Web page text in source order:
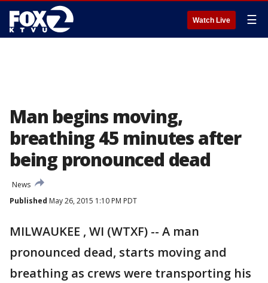
Watch Live ☰
Man begins moving,
breathing 45 minutes after
being pronounced dead
News
Published May 26, 2015 1:10 PM PDT
MILWAUKEE , WI (WTXF) -- A man
pronounced dead, starts moving and
breathing as crews were transporting his